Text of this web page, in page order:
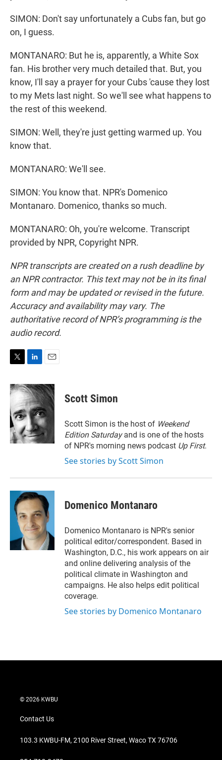
SIMON: Don't say unfortunately a Cubs fan, but go
on, I guess.
MONTANARO: But he is, apparently, a White Sox
fan. His brother very much detailed that. But, you
know, I'll say a prayer for your Cubs 'cause they lost
to my Mets last night. So we'll see what happens to
the rest of this weekend.
SIMON: Well, they're just getting warmed up. You
know that.
MONTANARO: We'll see.
SIMON: You know that. NPR's Domenico
Montanaro. Domenico, thanks so much.
MONTANARO: Oh, you're welcome. Transcript
provided by NPR, Copyright NPR.
NPR transcripts are created on a rush deadline by
an NPR contractor. This text may not be in its final
form and may be updated or revised in the future.
Accuracy and availability may vary. The
authoritative record of NPR’s programming is the
audio record.
i
t
t
e
r
n
k
e
d
I
n
a
i
Scott Simon
Scott Simon is the host of Weekend
Edition Saturdayand is one of the hosts
of NPR's morning news podcast Up First.
See stories by Scott Simon
Domenico Montanaro
Domenico Montanaro is NPR's senior
political editor/correspondent. Based in
Washington, D.C., his work appears on air
and online delivering analysis of the
political climate in Washington and
campaigns. He also helps edit political
coverage.
See stories by Domenico Montanaro
© 2026 KWBU
Contact Us
103.3 KWBU-FM, 2100 River Street, Waco TX 76706